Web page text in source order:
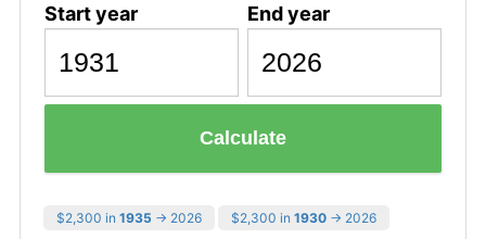
Start year End year
Calculate
$2,300 in 1935 → 2026 $2,300 in 1930 → 2026